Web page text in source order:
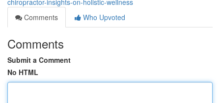
chiropractor-insights-on-holistic-wellness
Comments
Who Upvoted
Comments
Submit a Comment
No HTML